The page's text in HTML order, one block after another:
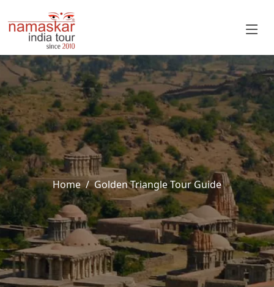
Home Golden Triangle Tour Guide